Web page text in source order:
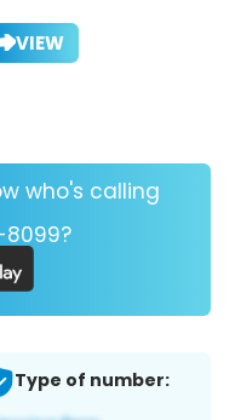
VIEW
who's calling
8099?
Type of number: